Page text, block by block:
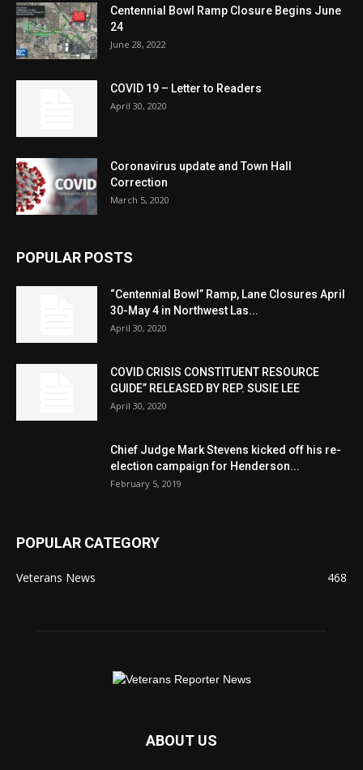
Centennial Bowl Ramp Closure Begins June
24
June 28, 2022
COVID 19 – Letter to Readers
April 30, 2020
Coronavirus update and Town Hall
Correction
March 5, 2020
POPULAR POSTS
“Centennial Bowl” Ramp, Lane Closures April
30-May 4 in Northwest Las...
April 30, 2020
COVID CRISIS CONSTITUENT RESOURCE
GUIDE” RELEASED BY REP. SUSIE LEE
April 30, 2020
Chief Judge Mark Stevens kicked off his re-
election campaign for Henderson...
February 5, 2019
POPULAR CATEGORY
Veterans News 468
ABOUT US